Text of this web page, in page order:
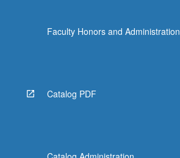
Faculty Honors and Administration
Catalog PDF